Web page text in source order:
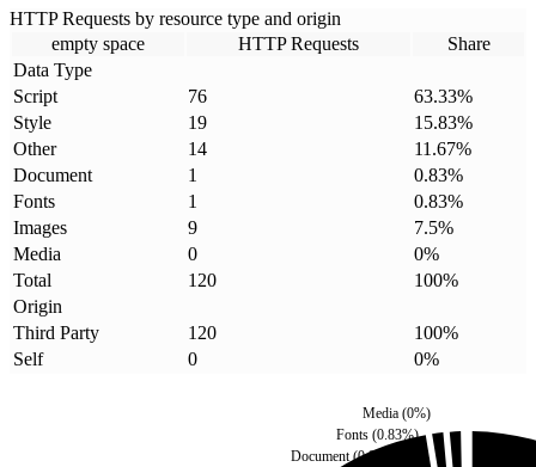
HTTP Requests by resource type and origin
empty space
HTTP Requests
Share
Data Type
Script
76 63.33%
Style
19 15.83%
Other
14 11.67%
Document
1 0.83%
Fonts
1 0.83%
Images
9 7.5%
Media
0 0%
Total
120 100%
Origin
Third Party
120 100%
Self
0 0%
Document(0.83
Fonts(0.83%)
Media(0%)